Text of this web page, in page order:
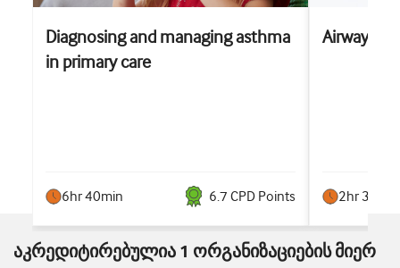
Diagnosing and managing asthma
in primary care
6hr 40min 6.7 CPD Points
Airways
2hr 30min
აკრედიტირებულია 1 ორგანიზაციების მიერ